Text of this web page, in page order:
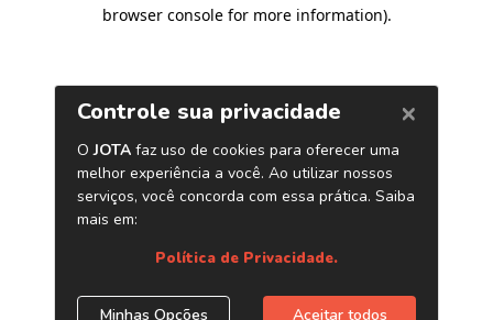
browser console for more information).